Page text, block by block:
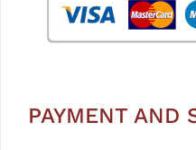
PAYMENT AND